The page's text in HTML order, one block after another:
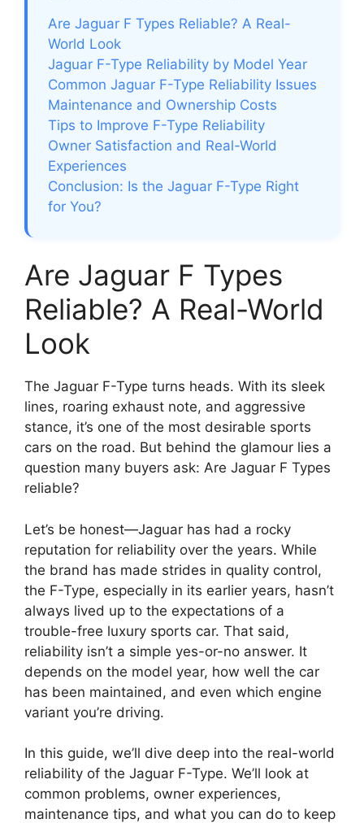
Are Jaguar F Types Reliable? A Real-
World Look
Jaguar F-Type Reliability by Model Year
Common Jaguar F-Type Reliability Issues
Maintenance and Ownership Costs
Tips to Improve F-Type Reliability
Owner Satisfaction and Real-World
Experiences
Conclusion: Is the Jaguar F-Type Right
for You?
Are Jaguar F Types
Reliable? A Real-World
Look
The Jaguar F-Type turns heads. With its sleek
lines, roaring exhaust note, and aggressive
stance, it’s one of the most desirable sports
cars on the road. But behind the glamour lies a
question many buyers ask: Are Jaguar F Types
reliable?
Let’s be honest—Jaguar has had a rocky
reputation for reliability over the years. While
the brand has made strides in quality control,
the F-Type, especially in its earlier years, hasn’t
always lived up to the expectations of a
trouble-free luxury sports car. That said,
reliability isn’t a simple yes-or-no answer. It
depends on the model year, how well the car
has been maintained, and even which engine
variant you’re driving.
In this guide, we’ll dive deep into the real-world
reliability of the Jaguar F-Type. We’ll look at
common problems, owner experiences,
maintenance tips, and what you can do to keep